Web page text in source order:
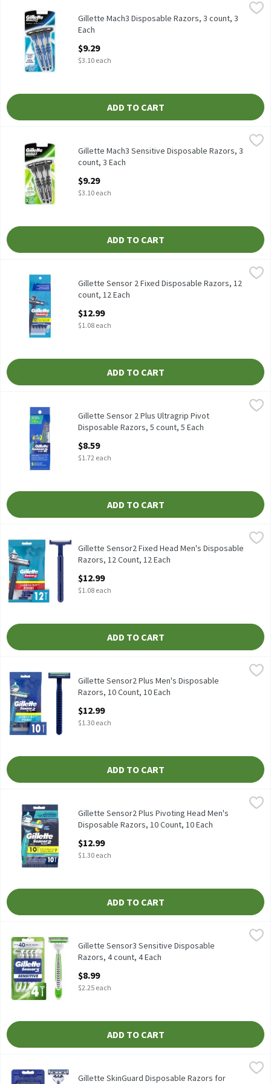
Gillette Mach3 Disposable Razors, 3 count
Gillette Mach3 Disposable Razors, 3 count, 3
Each
$9.29
$3.10 each
ADD TO CART
Gillette Mach3 Sensitive Disposable Razors, 3 count, 3 Each,
Gillette Mach3 Sensitive Disposable Razors, 3 count
Gillette Mach3 Sensitive Disposable Razors, 3
count, 3 Each
$9.29
$3.10 each
ADD TO CART
Gillette Sensor 2 Fixed Disposable Razors, 12 count, 12 Each,
Gillette Sensor 2 Fixed Disposable Razors, 12 count
Gillette
Gillette Sensor 2 Fixed Disposable Razors, 12
count, 12 Each
$12.99
$1.08 each
ADD TO CART
Gillette Sensor 2 Plus Ultragrip Pivot Disposable Razors, 5
Gillette Sensor 2 Plus Ultragrip Pivot Disposable Razors, 5
Gillette
Gillette Sensor 2 Plus Ultragrip Pivot
Disposable Razors, 5 count, 5 Each
$8.59
$1.72 each
ADD TO CART
Gillette Sensor2 Fixed Head Men's Disposable Razors, 12 Count,
Gillette Sensor2 Fixed Head Men's Disposable Razors, 12 Count
Gillette Sensor2 Fixed Head Men's Disposable
Razors, 12 Count, 12 Each
$12.99
$1.08 each
ADD TO CART
Gillette Sensor2 Plus Men's Disposable Razors, 10 Count, 10
Gillette Sensor2 Plus Men's Disposable Razors, 10 Count
Gillette
Gillette Sensor2 Plus Men's Disposable
Razors, 10 Count, 10 Each
$12.99
$1.30 each
ADD TO CART
Gillette Sensor2 Plus Pivoting Head Men's Disposable Razors,
Gillette Sensor2 Plus Pivoting Head Men's Disposable Razors,
Gillette Sensor2 Plus Pivoting Head Men's
Disposable Razors, 10 Count, 10 Each
$12.99
$1.30 each
ADD TO CART
Gillette Sensor3 Sensitive Disposable Razors, 4 count, 4 Each,
Gillette Sensor3 Sensitive Disposable Razors, 4 count
Gillette
Gillette Sensor3 Sensitive Disposable
Razors, 4 count, 4 Each
$8.99
$2.25 each
ADD TO CART
Gillette SkinGuard Disposable Razors for Men, 4 Count, 4 Each,
Gillette SkinGuard Disposable Razors for Men, 4 Count
Gillette SkinGuard Disposable Razors for